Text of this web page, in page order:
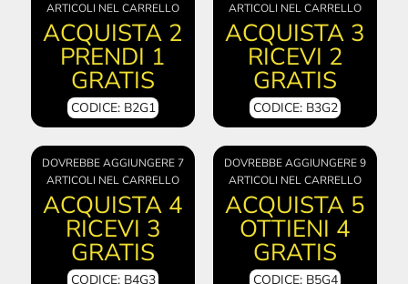
ARTICOLI NEL CARRELLO
ACQUISTA 2
PRENDI 1
GRATIS
CODICE: B2G1
ARTICOLI NEL CARRELLO
ACQUISTA 3
RICEVI 2
GRATIS
CODICE: B3G2
DOVREBBE AGGIUNGERE 7
ARTICOLI NEL CARRELLO
ACQUISTA 4
RICEVI 3
GRATIS
CODICE: B4G3
DOVREBBE AGGIUNGERE 9
ARTICOLI NEL CARRELLO
ACQUISTA 5
OTTIENI 4
GRATIS
CODICE: B5G4